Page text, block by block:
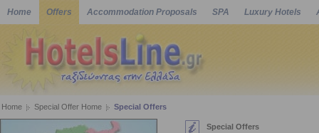
Home Offers Accommodation Proposals SPA Luxury Hotels
Home Special Offer Home Special Offers
Special Offers